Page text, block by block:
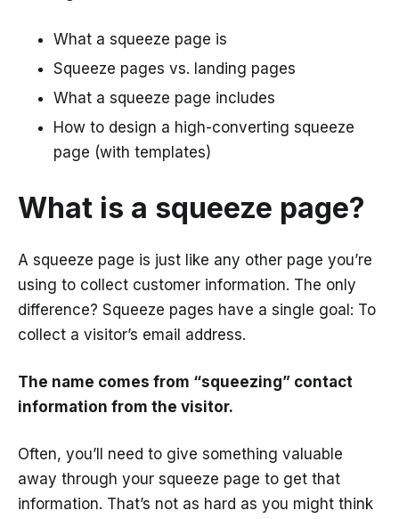
What a squeeze page is
Squeeze pages vs. landing pages
What a squeeze page includes
How to design a high-converting squeeze
page (with templates)
What is a squeeze page?
A squeeze page is just like any other page you’re
using to collect customer information. The only
difference? Squeeze pages have a single goal: To
collect a visitor’s email address.
The name comes from “squeezing” contact
information from the visitor.
Often, you’ll need to give something valuable
away through your squeeze page to get that
information. That’s not as hard as you might think